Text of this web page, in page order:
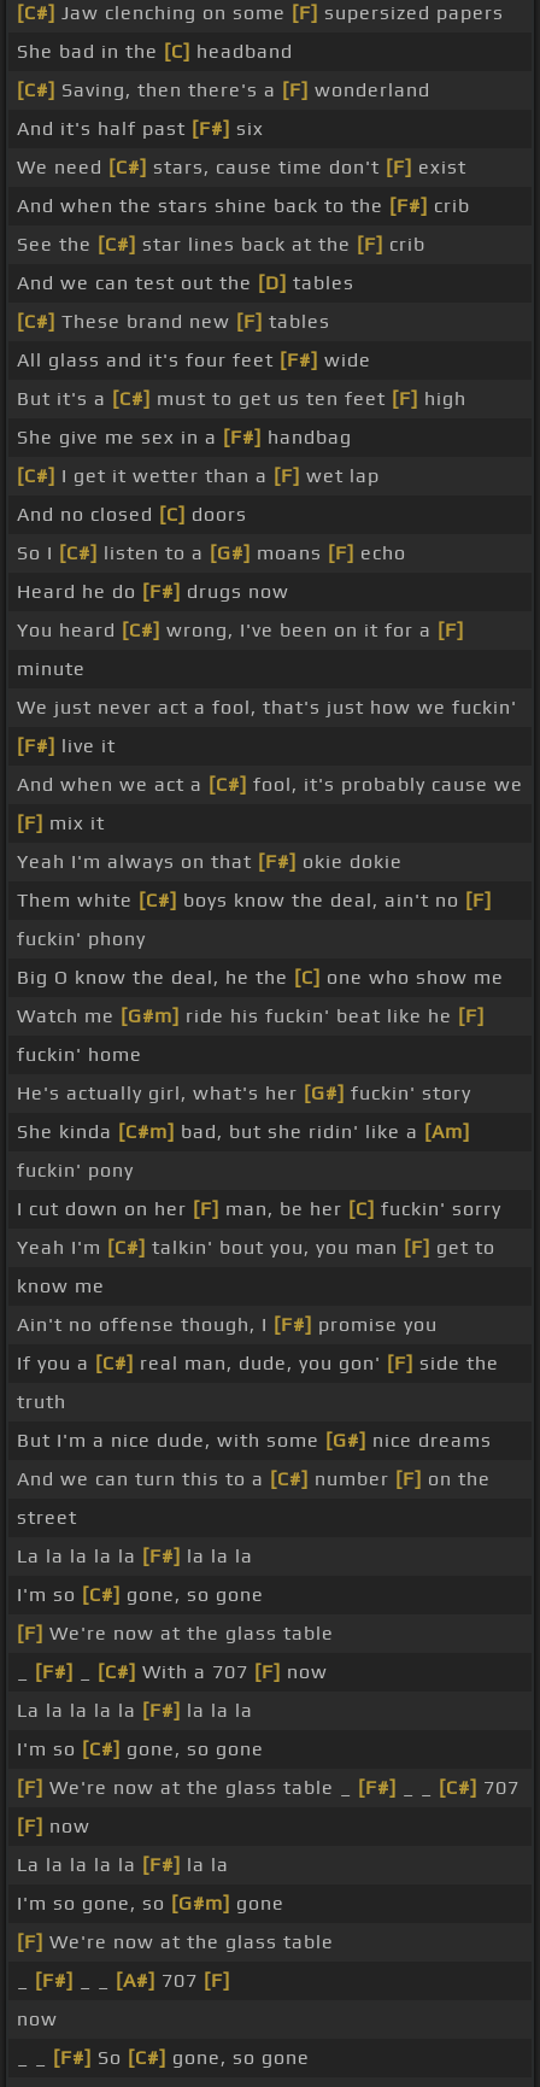
[C#] Jaw clenching on some [F] supersized papers
She bad in the [C] headband
[C#] Saving, then there's a [F] wonderland
And it's half past [F#] six
We need [C#] stars, cause time don't [F] exist
And when the stars shine back to the [F#] crib
See the [C#] star lines back at the [F] crib
And we can test out the [D] tables
[C#] These brand new [F] tables
All glass and it's four feet [F#] wide
But it's a [C#] must to get us ten feet [F] high
She give me sex in a [F#] handbag
[C#] I get it wetter than a [F] wet lap
And no closed [C] doors
So I [C#] listen to a [G#] moans [F] echo
Heard he do [F#] drugs now
You heard [C#] wrong, I've been on it for a [F]
minute
We just never act a fool, that's just how we fuckin'
[F#] live it
And when we act a [C#] fool, it's probably cause we
[F] mix it
Yeah I'm always on that [F#] okie dokie
Them white [C#] boys know the deal, ain't no [F]
fuckin' phony
Big O know the deal, he the [C] one who show me
Watch me [G#m] ride his fuckin' beat like he [F]
fuckin' home
He's actually girl, what's her [G#] fuckin' story
She kinda [C#m] bad, but she ridin' like a [Am]
fuckin' pony
I cut down on her [F] man, be her [C] fuckin' sorry
Yeah I'm [C#] talkin' bout you, you man [F] get to
know me
Ain't no offense though, I [F#] promise you
If you a [C#] real man, dude, you gon' [F] side the
truth
But I'm a nice dude, with some [G#] nice dreams
And we can turn this to a [C#] number [F] on the
street
La la la la la [F#] la la la
I'm so [C#] gone, so gone
[F] We're now at the glass table
[F#] [C#] With a 707 [F] now
La la la la la [F#] la la la
I'm so [C#] gone, so gone
[F] We're now at the glass table _ [F#] [C#] 707
[F] now
La la la la la [F#] la la
I'm so gone, so [G#m] gone
[F] We're now at the glass table
[F#] [A#] 707 [F]
now
[F#] So [C#] gone, so gone